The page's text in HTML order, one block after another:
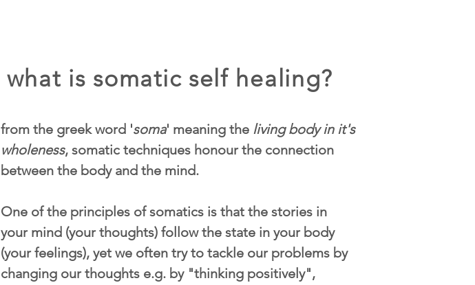
what is somatic self healing?
from the greek word 'soma' meaning the living body in it's
wholeness, somatic techniques honour the connection
between the body and the mind.
One of the principles of somatics is that the stories in
your mind (your thoughts) follow the state in your body
(your feelings), yet we often try to tackle our problems by
changing our thoughts e.g. by "thinking positively",